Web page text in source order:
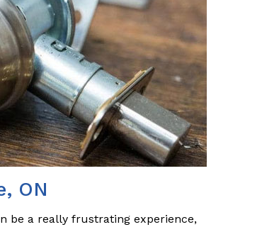
ON
be a really frustrating experience,